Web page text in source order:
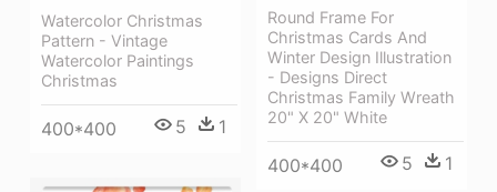
Round Frame For
Christmas Cards And
Winter Design Illustration
- Designs Direct
Christmas Family Wreath
20" X 20" White
400*400 5 1
Watercolor Christmas
Pattern - Vintage
Watercolor Paintings
Christmas
400*400 5 1